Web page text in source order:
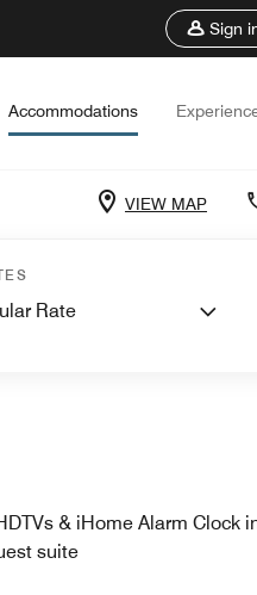
Sign
Accommodations
VIEW MAP
Rate
& iHome Alarm Clock
suite